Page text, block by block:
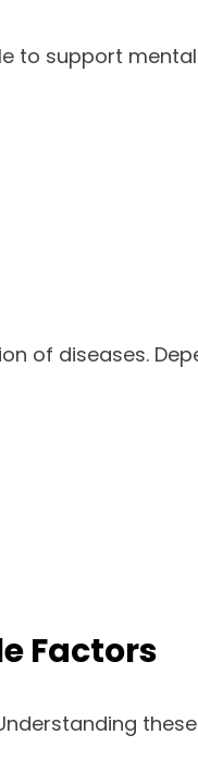
to support
of diseases.
Factors